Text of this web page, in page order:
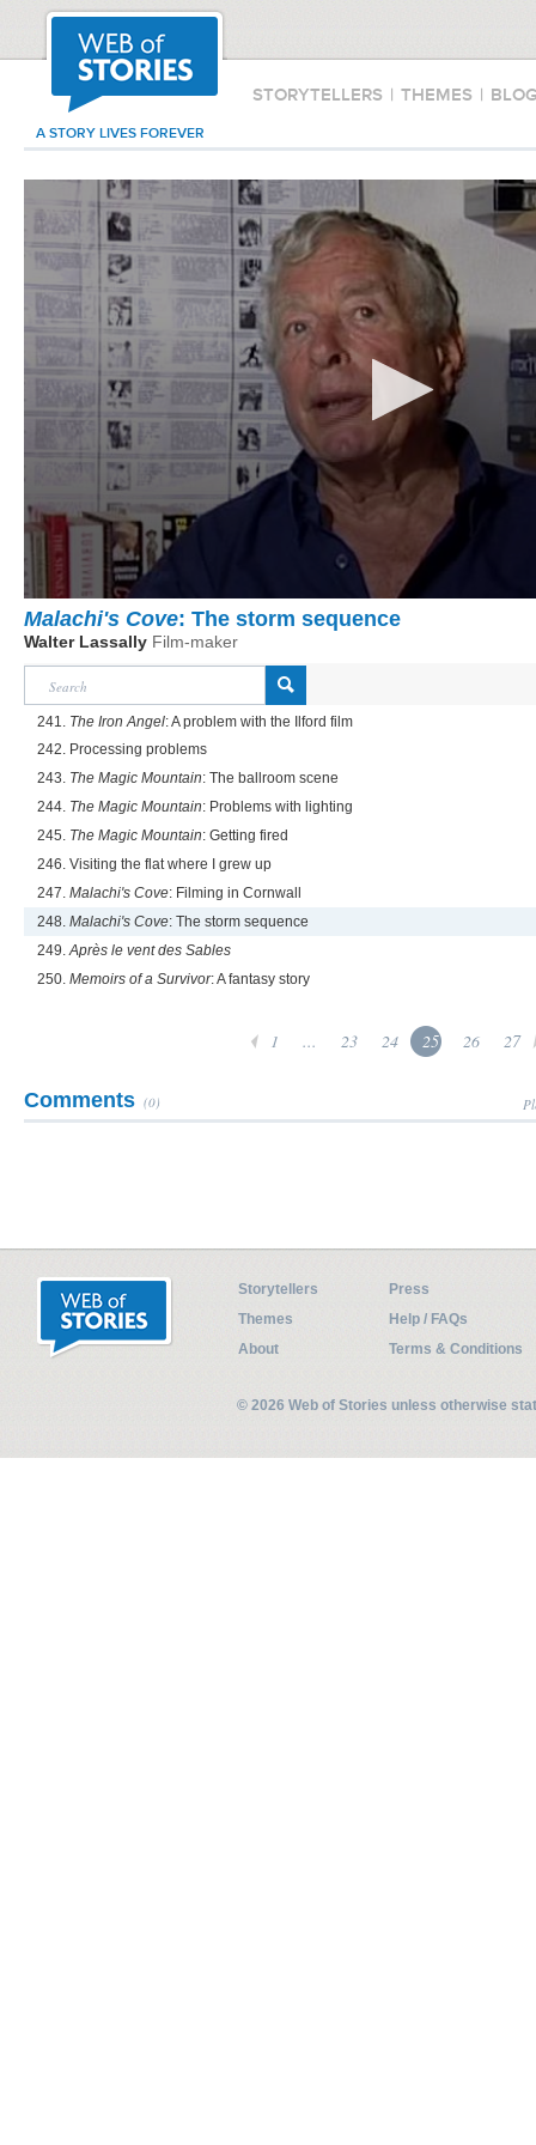
STORYTELLERS | THEMES |
A STORY LIVES FOREVER
Malachi's Cove: The storm sequence
Walter Lassally Film-maker
241. The Iron Angel: A problem with the Ilford film
242. Processing problems
243. The Magic Mountain: The ballroom scene
244. The Magic Mountain: Problems with lighting
245. The Magic Mountain: Getting fired
246. Visiting the flat where I grew up
247. Malachi's Cove: Filming in Cornwall
248. Malachi's Cove: The storm sequence
249.Après le vent des Sables
250. Memoirs of a Survivor: A fantasy story
1 ... 23 24 25 26 27
Comments (0)
Storytellers
Press
Themes
Help / FAQs
About
Terms & Conditions
© 2026 Web of Stories unless otherwise